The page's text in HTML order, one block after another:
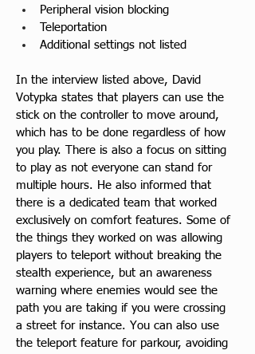
Peripheral vision blocking
Teleportation
Additional settings not listed
In the interview listed above, David
Votypka states that players can use the
stick on the controller to move around,
which has to be done regardless of how
you play. There is also a focus on sitting
to play as not everyone can stand for
multiple hours. He also informed that
there is a dedicated team that worked
exclusively on comfort features. Some of
the things they worked on was allowing
players to teleport without breaking the
stealth experience, but an awareness
warning where enemies would see the
path you are taking if you were crossing
a street for instance. You can also use
the teleport feature for parkour, avoiding